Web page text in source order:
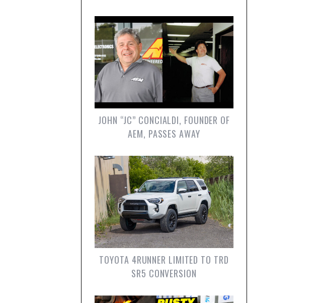
JOHN “JC” CONCIALDI, FOUNDER OF
AEM, PASSES AWAY
TOYOTA 4RUNNER LIMITED TO TRD
SR5 CONVERSION